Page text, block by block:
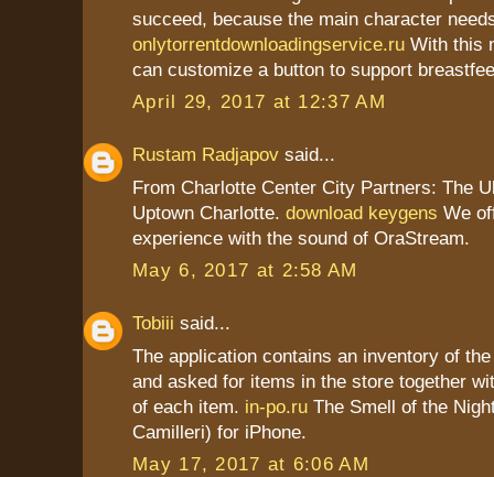
succeed, because the main character
onlytorrentdownloadingservice.ru With this
can customize a button to support
April 29, 2017 at 12:37 AM
Rustam Radjapov said...
From Charlotte Center City Partners: The
Uptown Charlotte. download keygens We
experience with the sound of OraStream.
May 6, 2017 at 2:58 AM
Tobiii said...
The application contains an inventory of
and asked for items in the store together
of each item. in-po.ru The Smell of the
Camilleri) for iPhone.
May 17, 2017 at 6:06 AM